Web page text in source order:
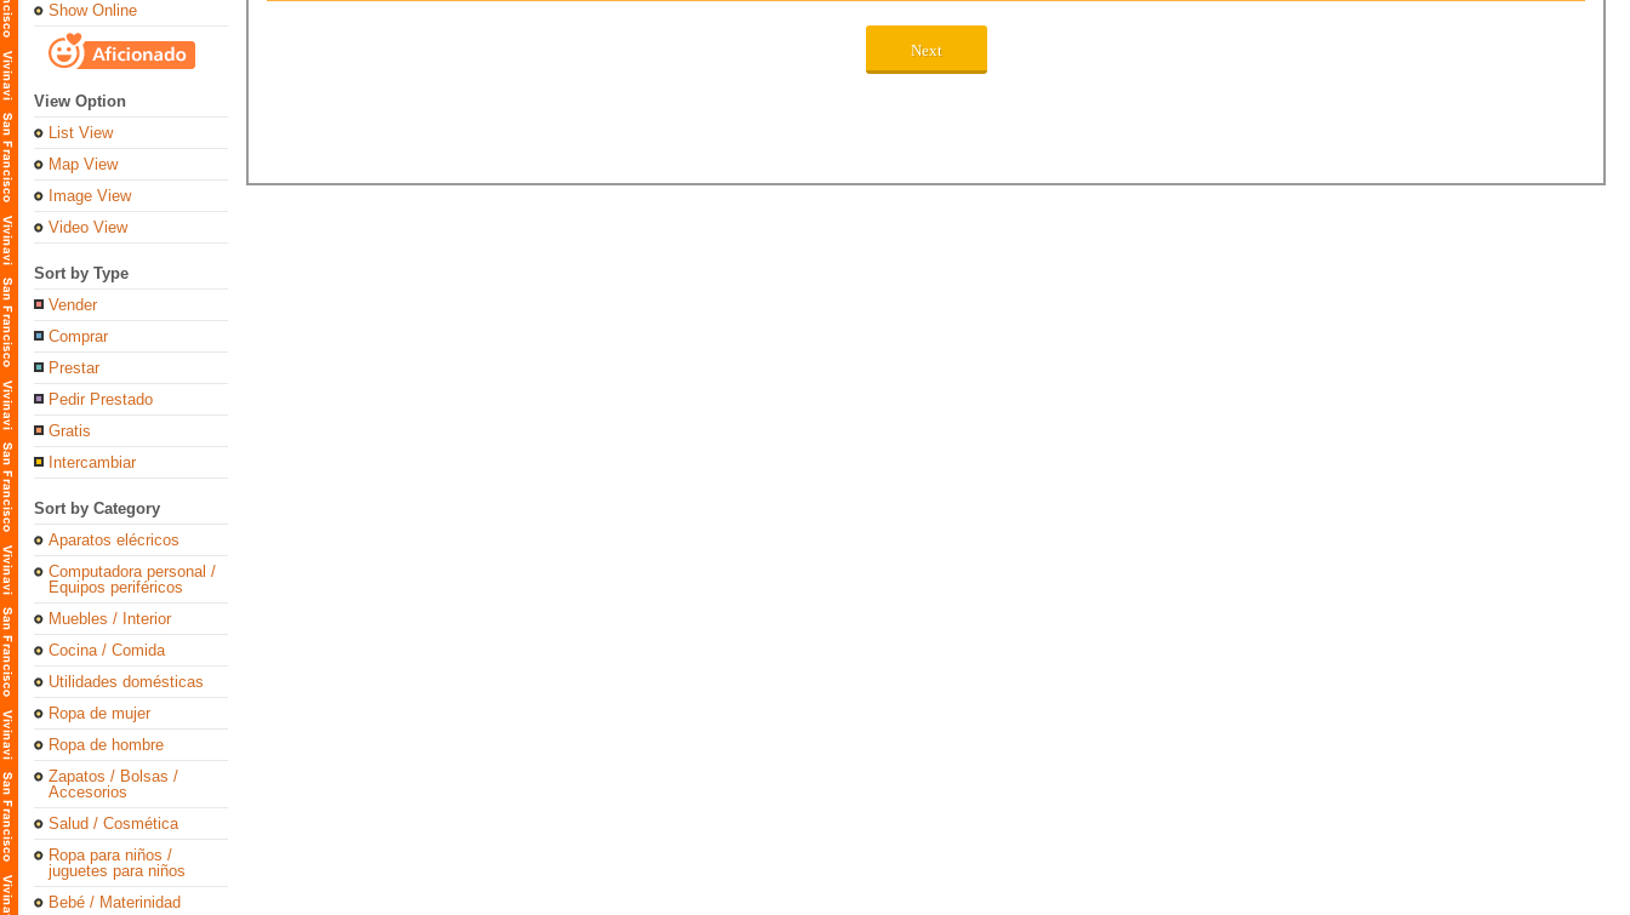
Show Online
View Option
List View
Map View
Image View
Video View
Sort by Type
Vender
Comprar
Prestar
Pedir Prestado
Gratis
Intercambiar
Sort by Category
Aparatos elécricos
Computadora personal /
Equipos periféricos
Muebles / Interior
Cocina / Comida
Utilidades domésticas
Ropa de mujer
Ropa de hombre
Zapatos / Bolsas /
Accesorios
Salud / Cosmética
Ropa para niños /
juguetes para niños
Bebé / Materinidad